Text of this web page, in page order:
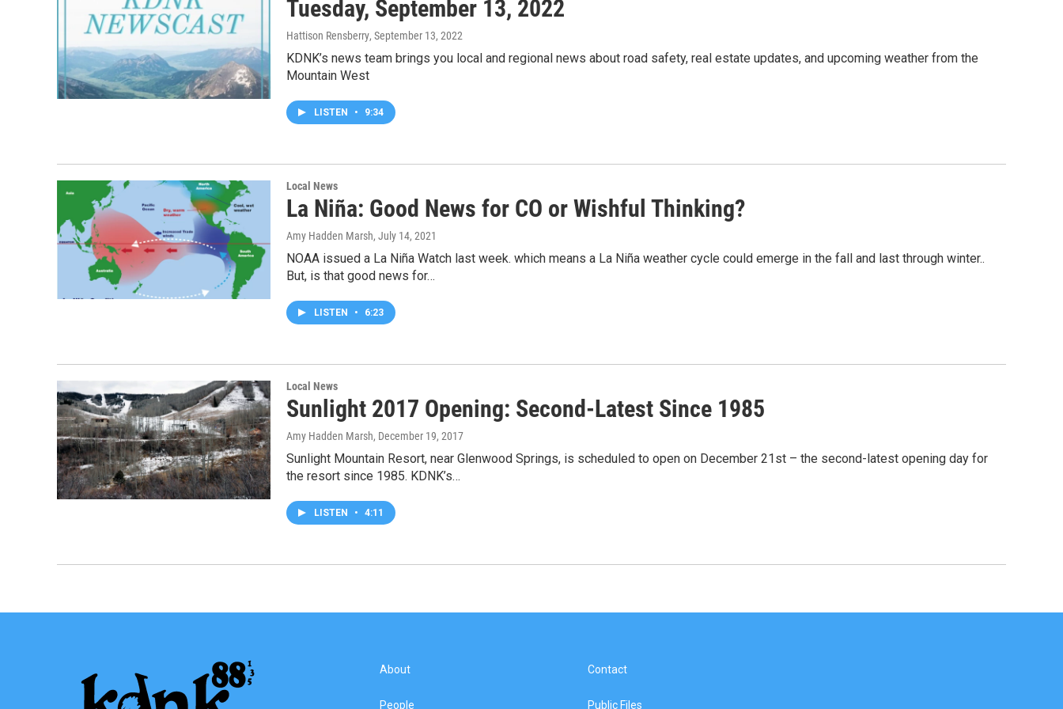
Tuesday, September 13, 2022
Hattison Rensberry, September 13, 2022
KDNK’s news team brings you local and regional news about road safety, real estate updates, and upcoming weather from the
Mountain West
LISTEN • 9:34
Local News
La Niña: Good News for CO or Wishful Thinking?
Amy Hadden Marsh, July 14, 2021
NOAA issued a La Niña Watch last week. which means a La Niña weather cycle could emerge in the fall and last through winter..
But, is that good news for…
LISTEN • 6:23
Local News
Sunlight 2017 Opening: Second-Latest Since 1985
Amy Hadden Marsh, December 19, 2017
Sunlight Mountain Resort, near Glenwood Springs, is scheduled to open on December 21st – the second-latest opening day for
the resort since 1985. KDNK’s…
LISTEN • 4:11
About
People
Contact
Public Files